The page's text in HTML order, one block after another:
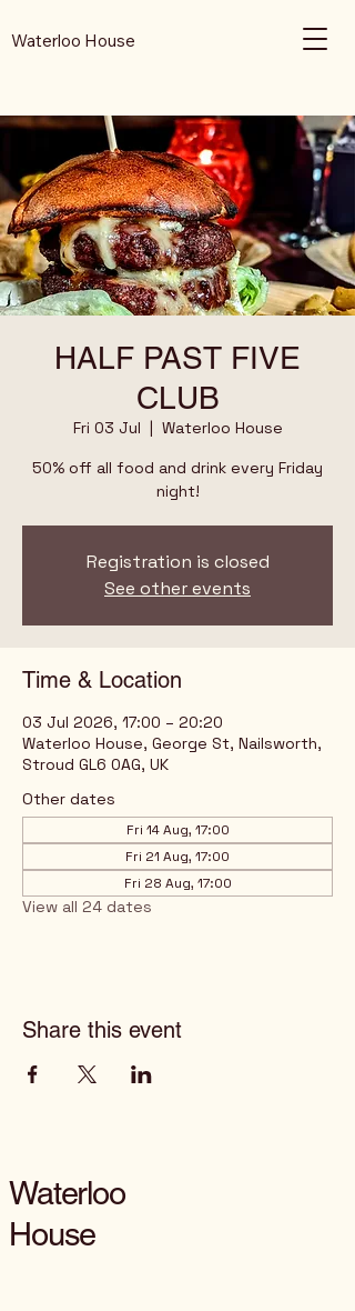
Waterloo House
HALF PAST FIVE
CLUB
Fri 03 Jul
  |
Waterloo House
50% off all food and drink every Friday
night!
Registration is closed
See other events
Time & Location
03 Jul 2026, 17:00 – 20:20
Waterloo House, George St, Nailsworth,
Stroud GL6 0AG, UK
Other dates
Fri 14 Aug, 17:00
Fri 21 Aug, 17:00
Fri 28 Aug, 17:00
View all 24 dates
Share this event
Waterloo
House